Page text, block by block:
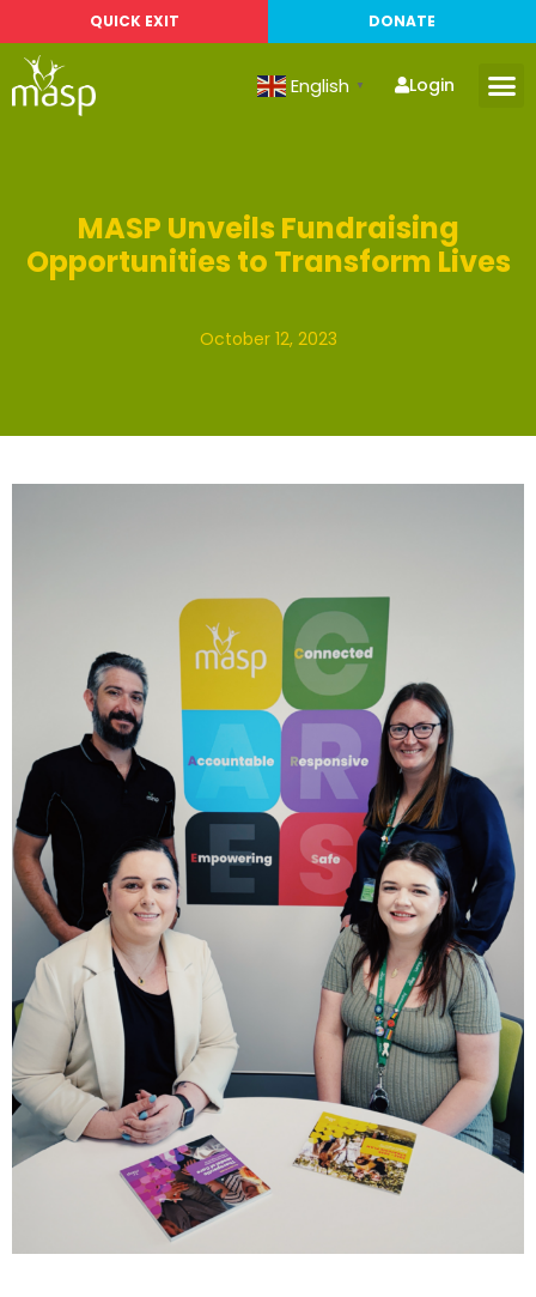
QUICK EXIT DONATE
English ▼ Login
MASP Unveils Fundraising
Opportunities to Transform Lives
October 12, 2023